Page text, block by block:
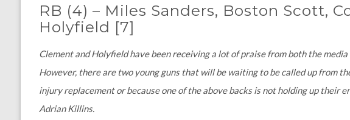
RB (4) – Miles Sanders, Boston Scott,
Holyfield [7]
Clement and Holyfield have been receiving a lot of praise from both the
However, there are two young guns that will be waiting to be called up from
injury replacement or because one of the above backs is not holding up their
Adrian Killins.